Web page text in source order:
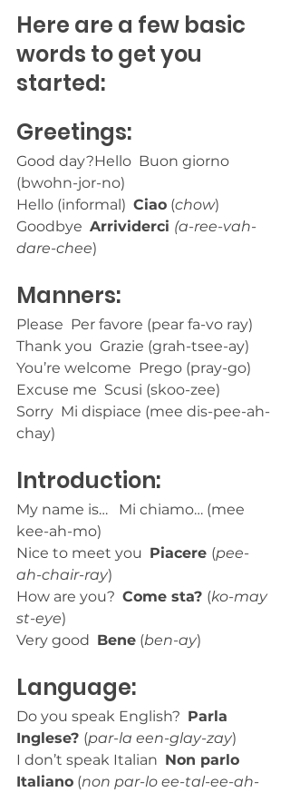
Here are a few basic
words to get you
started:
Greetings:
Good day?Hello  Buon giorno
(bwohn-jor-no)
Hello (informal) Ciao (chow)
Goodbye Arrividerci (a-ree-vah-
dare-chee)
Manners:
Please  Per favore (pear fa-vo ray)
Thank you  Grazie (grah-tsee-ay)
You’re welcome  Prego (pray-go)
Excuse me  Scusi (skoo-zee)
Sorry  Mi dispiace (mee dis-pee-ah-
chay)
Introduction:
My name is…   Mi chiamo… (mee
kee-ah-mo)
Nice to meet you Piacere (pee-
ah-chair-ray)
How are you? Come sta? (ko-may
st-eye)
Very good Bene (ben-ay)
Language:
Do you speak English? Parla
Inglese? (par-la een-glay-zay)
I don’t speak Italian Non parlo
Italiano (non par-lo ee-tal-ee-ah-